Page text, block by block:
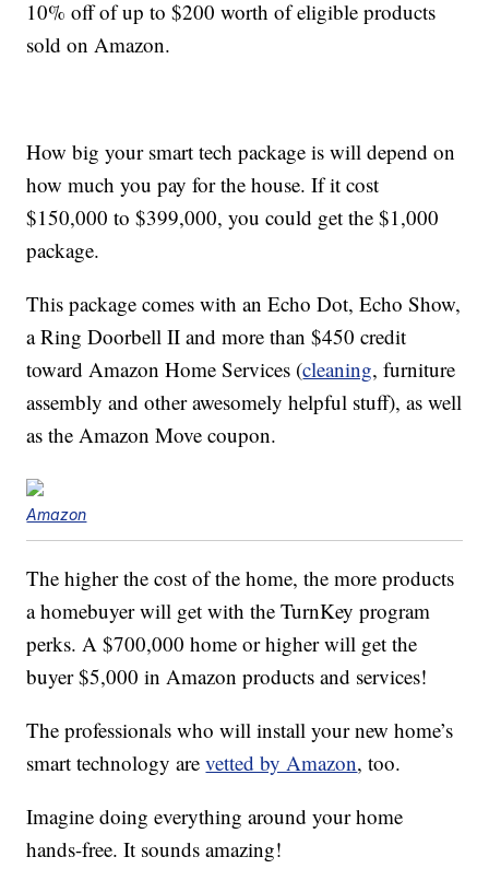
10% off of up to $200 worth of eligible products
sold on Amazon.
How big your smart tech package is will depend on
how much you pay for the house. If it cost
$150,000 to $399,000, you could get the $1,000
package.
This package comes with an Echo Dot, Echo Show,
a Ring Doorbell II and more than $450 credit
toward Amazon Home Services (cleaning, furniture
assembly and other awesomely helpful stuff), as well
as the Amazon Move coupon.
Amazon
The higher the cost of the home, the more products
a homebuyer will get with the TurnKey program
perks. A $700,000 home or higher will get the
buyer $5,000 in Amazon products and services!
The professionals who will install your new home’s
smart technology arevetted by Amazon, too.
Imagine doing everything around your home
hands-free. It sounds amazing!